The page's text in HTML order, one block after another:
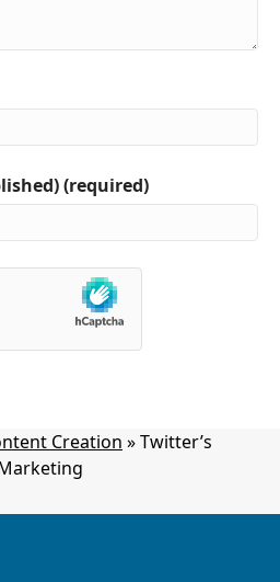
(required)
Creation »Twitter’s